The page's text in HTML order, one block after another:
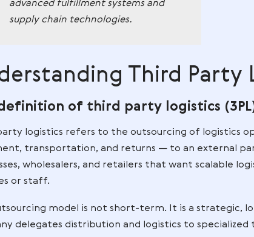
reliable logistics operations and order
have become the baseline for the
pushing companies to adopt more
advanced fulfillment systems and
supply chain technologies.
Understanding Third